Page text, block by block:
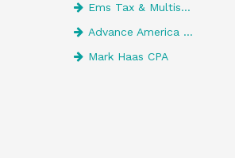
Ems Tax & Multiservices
Advance America 527
Mark Haas CPA